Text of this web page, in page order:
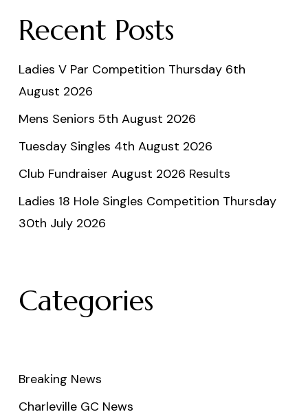
Recent Posts
Ladies V Par Competition Thursday 6th
August 2026
Mens Seniors 5th August 2026
Tuesday Singles 4th August 2026
Club Fundraiser August 2026 Results
Ladies 18 Hole Singles Competition Thursday
30th July 2026
Categories
Breaking News
Charleville GC News